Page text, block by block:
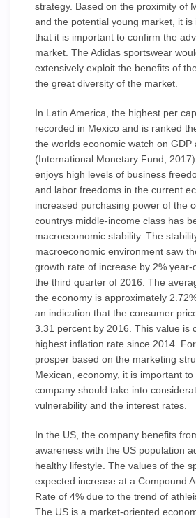
strategy. Based on the proximity of
and the potential young market, it is
that it is important to confirm the
market. The Adidas sportswear
extensively exploit the benefits of
the great diversity of the market.
In Latin America, the highest per
recorded in Mexico and is ranked
the worlds economic watch on GDP
(International Monetary Fund,
enjoys high levels of business
and labor freedoms in the current
increased purchasing power of the
countrys middle-income class has
macroeconomic stability. The
macroeconomic environment saw
growth rate of increase by 2% year-
the third quarter of 2016. The
the economy is approximately
an indication that the consumer
3.31 percent by 2016. This value is
highest inflation rate since 2014.
prosper based on the marketing
Mexican, economy, it is important to
company should take into
vulnerability and the interest rates.
In the US, the company benefits
awareness with the US population
healthy lifestyle. The values of the
expected increase at a Compound
Rate of 4% due to the trend of
The US is a market-oriented